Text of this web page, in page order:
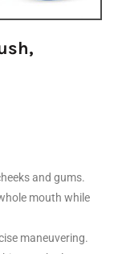
and gums.
mouth while
maneuvering.